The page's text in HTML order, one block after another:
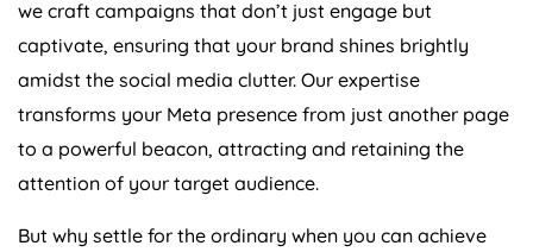
we craft campaigns that don’t just engage but
captivate, ensuring that your brand shines brightly
amidst the social media clutter. Our expertise
transforms your Meta presence from just another page
to a powerful beacon, attracting and retaining the
attention of your target audience.
But why settle for the ordinary when you can achieve